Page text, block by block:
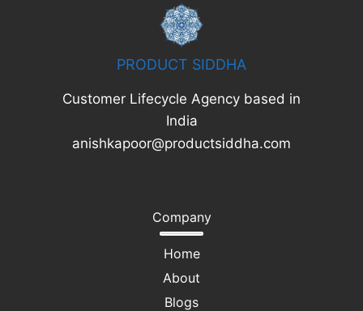
PRODUCT SIDDHA
Customer Lifecycle Agency based in
India
anishkapoor@productsiddha.com
Company
Home
About
Blogs